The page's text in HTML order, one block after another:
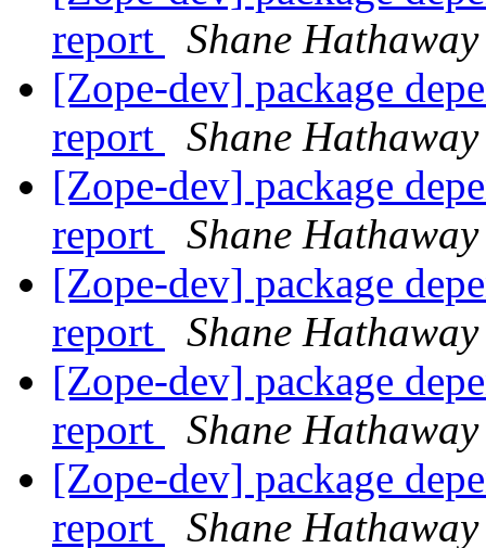
report
Shane Hathaway
[Zope-dev] package
report
Shane Hathaway
[Zope-dev] package
report
Shane Hathaway
[Zope-dev] package
report
Shane Hathaway
[Zope-dev] package
report
Shane Hathaway
[Zope-dev] package
report
Shane Hathaway